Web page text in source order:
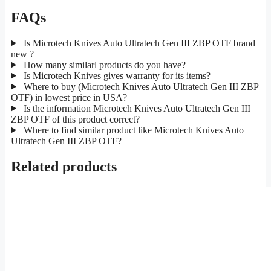
FAQs
Is Microtech Knives Auto Ultratech Gen III ZBP OTF brand
new ?
How many similarl products do you have?
Is Microtech Knives gives warranty for its items?
Where to buy (Microtech Knives Auto Ultratech Gen III ZBP
OTF) in lowest price in USA?
Is the information Microtech Knives Auto Ultratech Gen III
ZBP OTF of this product correct?
Where to find similar product like Microtech Knives Auto
Ultratech Gen III ZBP OTF?
Related products